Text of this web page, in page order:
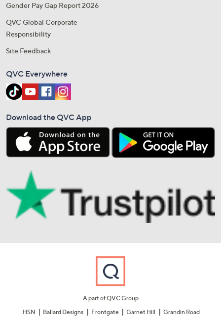
Gender Pay Gap Report 2026
QVC Global Corporate
Responsibility
Site Feedback
QVC Everywhere
Download the QVC App
A part of QVC Group
HSN
Ballard Designs Frontgate Garnet Hill Grandin Road